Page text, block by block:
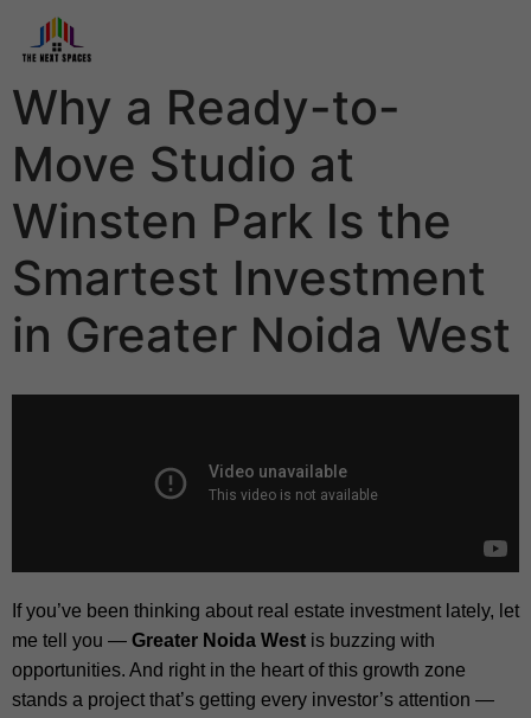
Why a Ready-to-
Move Studio at
Winsten Park Is the
Smartest Investment
in Greater Noida West
If you’ve been thinking about real estate investment lately, let
me tell you — Greater Noida West is buzzing with
opportunities. And right in the heart of this growth zone
stands a project that’s getting every investor’s attention —